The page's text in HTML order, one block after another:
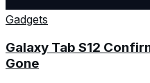
Gadgets
Galaxy Tab S12
Gone